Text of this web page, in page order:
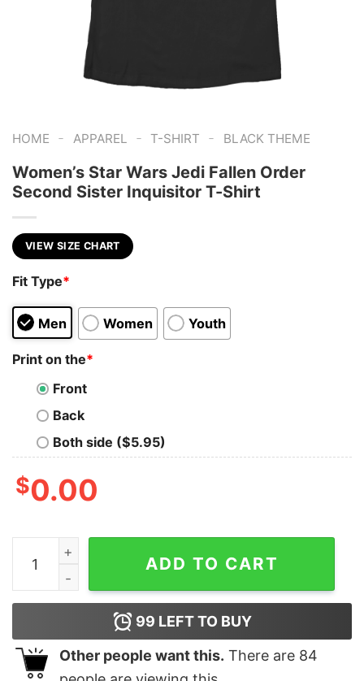
HOME - APPAREL - T-SHIRT - BLACK THEME
Women’s Star Wars Jedi Fallen Order
Second Sister Inquisitor T-Shirt
VIEW SIZE CHART
Fit Type*
Men Women Youth
Print on the*
Front
Back
Both side ($5.95)
$0.00
Women's Star Wars Jedi Fallen Order Second Sister
ADD TO CART
99 LEFT TO BUY
Other people want this. There are 84